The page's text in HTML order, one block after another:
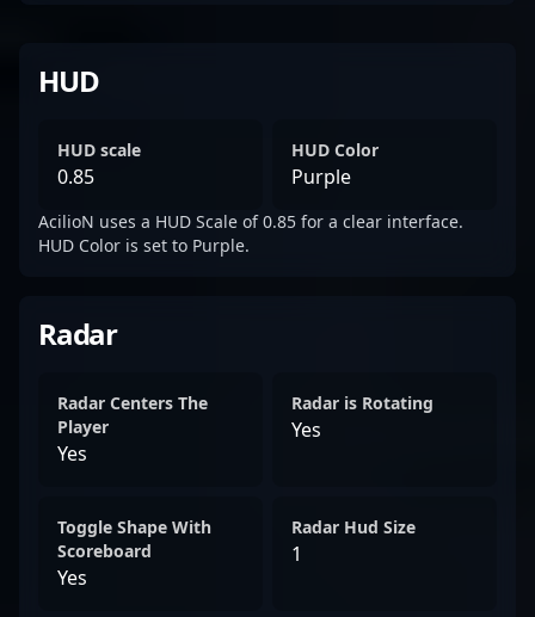
HUD
HUD scale
0.85
HUD Color
Purple
AcilioN uses a HUD Scale of 0.85 for a clear interface.
HUD Color is set to Purple.
Radar
Radar Centers The
Player
Yes
Radar is Rotating
Yes
Toggle Shape With
Scoreboard
Yes
Radar Hud Size
1